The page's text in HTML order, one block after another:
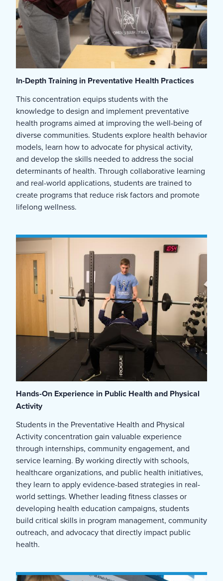
In-Depth Training in Preventative Health Practices
This concentration equips students with the
knowledge to design and implement preventative
health programs aimed at improving the well-being of
diverse communities. Students explore health behavior
models, learn how to advocate for physical activity,
and develop the skills needed to address the social
determinants of health. Through collaborative learning
and real-world applications, students are trained to
create programs that reduce risk factors and promote
lifelong wellness.
Hands-On Experience in Public Health and Physical
Activity
Students in the Preventative Health and Physical
Activity concentration gain valuable experience
through internships, community engagement, and
service learning. By working directly with schools,
healthcare organizations, and public health initiatives,
they learn to apply evidence-based strategies in real-
world settings. Whether leading fitness classes or
developing health education campaigns, students
build critical skills in program management, community
outreach, and advocacy that directly impact public
health.